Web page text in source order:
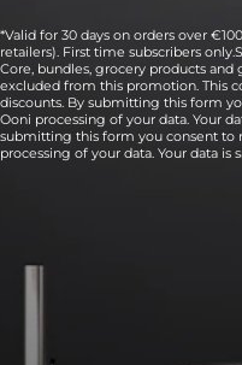
*Valid for 30 days on orders over
retailers). First time subscribers
Core, bundles, grocery products
excluded from this promotion. This
discounts. By submitting this form
Ooni processing of your data. Your
submitting this form you consent to
processing of your data. Your data is